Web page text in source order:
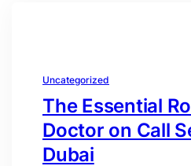
Uncategorized
The Essential
Doctor on Call
Dubai